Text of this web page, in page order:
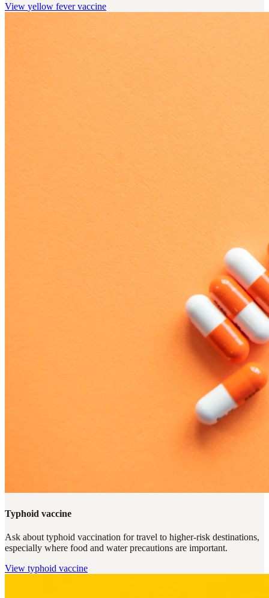
View yellow fever vaccine
Typhoid vaccine
Ask about typhoid vaccination for travel to higher-risk destinations,
especially where food and water precautions are important.
View typhoid vaccine